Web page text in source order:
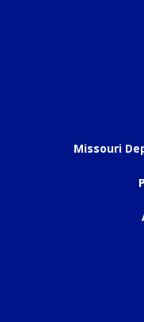
Missouri